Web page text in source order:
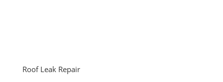
Roof Leak Repair